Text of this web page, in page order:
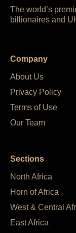
The world’s
billionaires and
Company
About Us
Privacy Policy
Terms of Use
Our Team
Sections
North Africa
Horn of Africa
West & Central
East Africa